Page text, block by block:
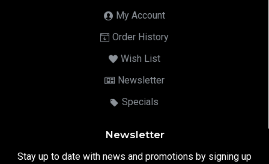
My Account
Order History
Wish List
Newsletter
Specials
Newsletter
Stay up to date with news and promotions by signing up